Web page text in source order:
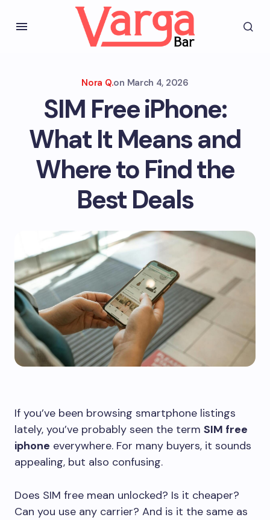
Nora Q.on March 4, 2026
SIM Free iPhone:
What It Means and
Where to Find the
Best Deals
If you’ve been browsing smartphone listings
lately, you’ve probably seen the term SIM free
iphone everywhere. For many buyers, it sounds
appealing, but also confusing.
Does SIM free mean unlocked? Is it cheaper?
Can you use any carrier? And is it the same as